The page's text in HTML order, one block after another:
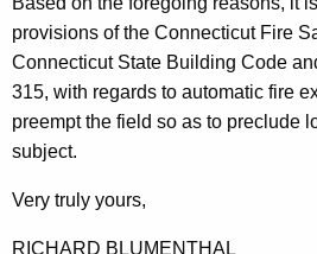
,
A
t
t
o
r
provisions of the Connecticut Fire
Connecticut State Building Code
315, with regards to automatic fire
preempt the field so as to preclude
subject.
Very truly yours,
RICHARD BLUMENTHAL